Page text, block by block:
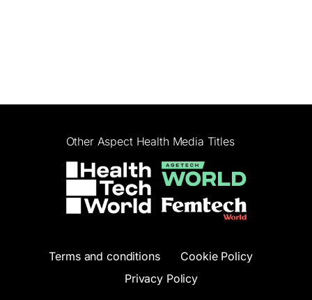
Other Aspect Health Media Titles
Terms and conditions
Cookie Policy
Privacy Policy